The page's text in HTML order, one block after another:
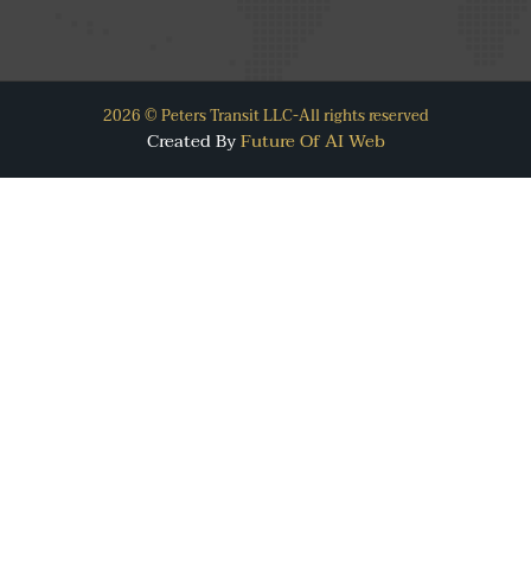
2026 © Peters Transit LLC-All rights reserved
Created ByFuture Of AI Web